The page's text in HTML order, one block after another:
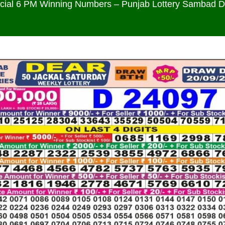
6 PM Winning Numbers – Punjab Lottery Sambad